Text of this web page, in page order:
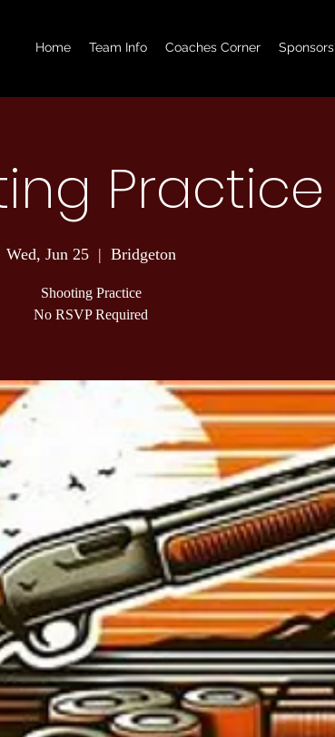
Home Team Info Coaches Corner Sponsors
Practice
Wed, Jun 25
  |
Bridgeton
Shooting Practice
No RSVP Required